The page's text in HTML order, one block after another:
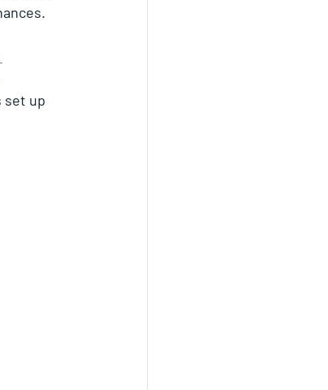
set up